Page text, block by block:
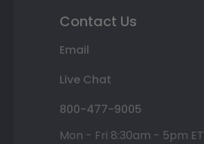
Contact Us
Email
Live Chat
800-477-9005
Mon - Fri 8:30am - 5pm ET